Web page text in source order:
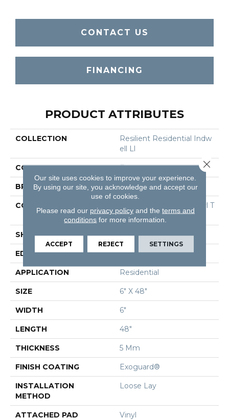
CONTACT US
FINANCING
PRODUCT ATTRIBUTES
COLLECTION
Resilient Residential Indw
Ell Ll
COLOR Brown
BRAND Shaw Floors
CONSTRUCTION
Commercial Luxury Vinyl T
Ile
SHAPE Plank
EDGE Square
APPLICATION Residential
SIZE 6" X 48"
WIDTH 6"
LENGTH 48"
THICKNESS 5 Mm
FINISH COATING Exoguard®
INSTALLATION
METHOD
Loose Lay
ATTACHED PAD Vinyl
Our site uses cookies to improve your experience.
By using our site, you acknowledge and accept our
use of cookies.
Please read our privacy policyand the terms and
conditions for more information.
ACCEPT REJECT SETTINGS
Close